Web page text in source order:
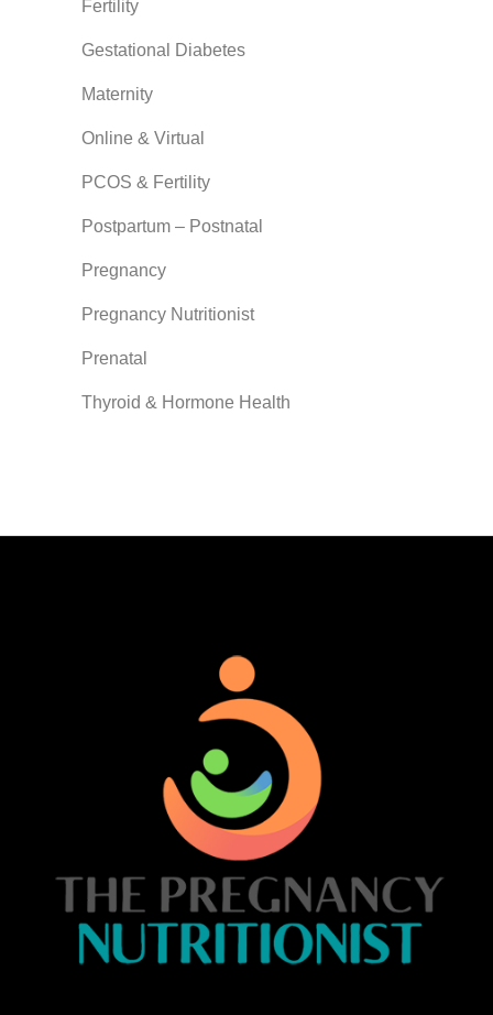
Fertility
Gestational Diabetes
Maternity
Online & Virtual
PCOS & Fertility
Postpartum – Postnatal
Pregnancy
Pregnancy Nutritionist
Prenatal
Thyroid & Hormone Health